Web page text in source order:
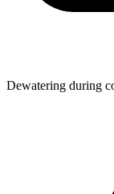
Dewatering during